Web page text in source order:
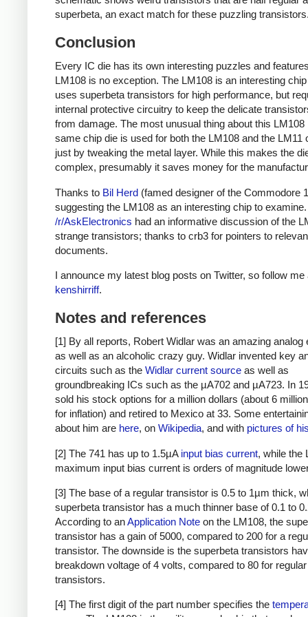
superbeta, an exact match for these puzzling
Conclusion
Every IC die has its own interesting puzzles and
LM108 is no exception. The LM108 is an interesting
uses superbeta transistors for high performance, but
internal protective circuitry to keep the delicate
from damage. The most unusual thing about this LM108
same chip die is used for both the LM108 and the LM11
just by tweaking the metal layer. While this makes the
complex, presumably it saves money for the
Thanks to Bil Herd (famed designer of the Commodore
suggesting the LM108 as an interesting chip to examine.
/r/AskElectronics had an informative discussion of the
strange transistors; thanks to crb3 for pointers to
documents.
I announce my latest blog posts on Twitter, so follow me
kenshirriff.
Notes and references
[1] By all reports, Robert Widlar was an amazing analog
as well as an alcoholic crazy guy. Widlar invented key
circuits such as the Widlar current source as well as
groundbreaking ICs such as the µA702 and µA723. In
sold his stock options for a million dollars (about 6
for inflation) and retired to Mexico at 33. Some
about him are here, on Wikipedia, and with pictures of
[2] The 741 has up to 1.5µA input bias current, while the
maximum input bias current is orders of magnitude
[3] The base of a regular transistor is 0.5 to 1µm thick,
superbeta transistor has a much thinner base of 0.1 to
According to anApplication Note on the LM108, the
transistor has a gain of 5000, compared to 200 for a
transistor. The downside is the superbeta transistors
breakdown voltage of 4 volts, compared to 80 for regular
transistors.
[4] The first digit of the part number specifies the